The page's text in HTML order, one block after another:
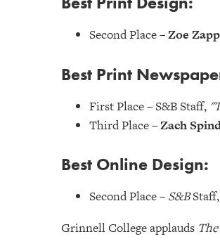
Second Place –Zoe
Best Print
First Place – S&B Staff,
Third Place –Zach
Best Online Design:
Second Place – S&BStaff,
Grinnell College applauds